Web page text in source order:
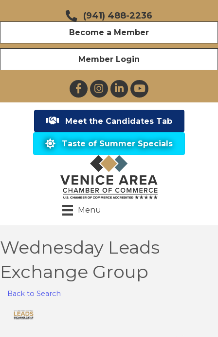
(941) 488-2236
Become a Member
Member Login
FacebookInstagramLinkedInYouTube
Meet the Candidates Tab
Taste of Summer Specials
Menu
Wednesday Leads
Exchange Group
Back to Search